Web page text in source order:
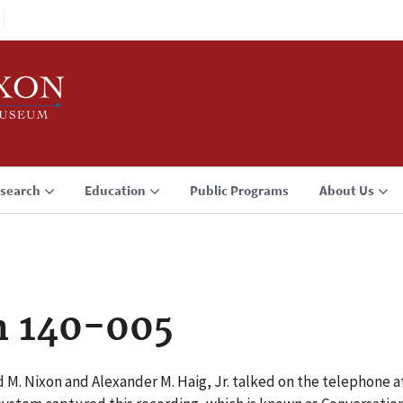
Education Public Programs About Us
140-005
Nixon and Alexander M. Haig, Jr. talked on the telephone